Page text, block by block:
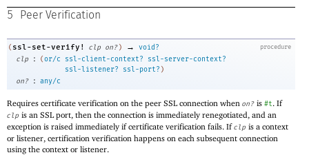
5 Peer Verification
procedure
( ssl-set-verify! clp on? ) →
void?
clp
: (or/c ssl-client-context?
ssl-server-context?
ssl-listener?
ssl-port? )
on?
: any/c
Requires certificate verification on the peer SSL connection when on? is #t. If
clp is an SSL port, then the connection is immediately renegotiated, and an
exception is raised immediately if certificate verification fails. Ifclp is a context
or listener, certification verification happens on each subsequent connection
using the context or listener.